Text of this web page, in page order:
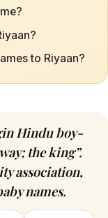
to Riyaan?
Hindu boy-
the king”.
association,
names.